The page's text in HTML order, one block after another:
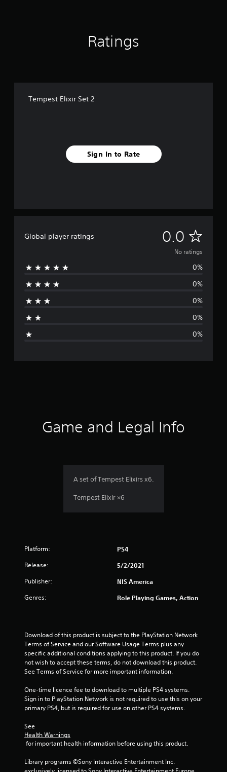
Ratings
Tempest Elixir Set 2
Sign In to Rate
Global player ratings 0.0 N
o
g
No ratings
0%
0%
0%
0%
0%
Game and Legal Info
A set of Tempest Elixirs x6.
Tempest Elixir ×6
Platform: PS4
Release: 5/2/2021
Publisher: NIS America
Genres: Role Playing Games, Action
Download of this product is subject to the PlayStation Network
Terms of Service and our Software Usage Terms plus any
specific additional conditions applying to this product. If you do
not wish to accept these terms, do not download this product.
See Terms of Service for more important information.
One-time licence fee to download to multiple PS4 systems.
Sign in to PlayStation Network is not required to use this on your
primary PS4, but is required for use on other PS4 systems.
See
Health Warnings
for important health information before using this product.
Library programs ©Sony Interactive Entertainment Inc.